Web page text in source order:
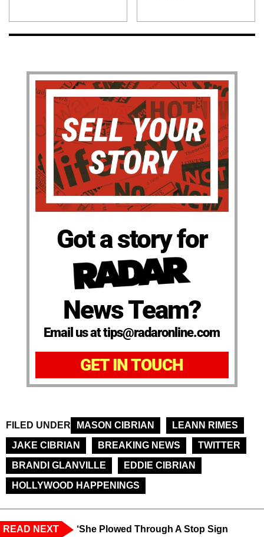
Got a story for
News Team?
Email us at tips@radaronline.com
GET IN TOUCH
FILED UNDER MASON CIBRIAN
LEANN RIMES
JAKE CIBRIAN
BREAKING NEWS
TWITTER
BRANDI GLANVILLE
EDDIE CIBRIAN
HOLLYWOOD HAPPENINGS
READ NEXT
‘She Plowed Through A Stop Sign